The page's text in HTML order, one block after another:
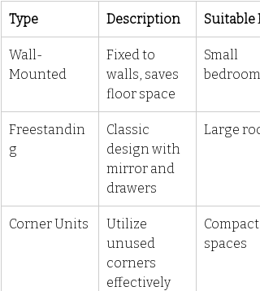
Type Description Suitable
Wall-
Mounted
Fixed to
walls, saves
floor space
Small
bedrooms
Freestandin
g
Classic
design with
mirror and
drawers
Large
Corner Units
Utilize
unused
corners
effectively
Compact
spaces